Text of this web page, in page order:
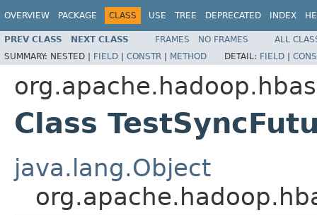
OVERVIEW PACKAGE CLASS USE TREE DEPRECATED INDEX
PREV CLASS NEXT CLASS FRAMES NO FRAMES
ALL
SUMMARY: NESTED | FIELD | CONSTR | METHOD DETAIL: FIELD |
Class
java.lang.Object